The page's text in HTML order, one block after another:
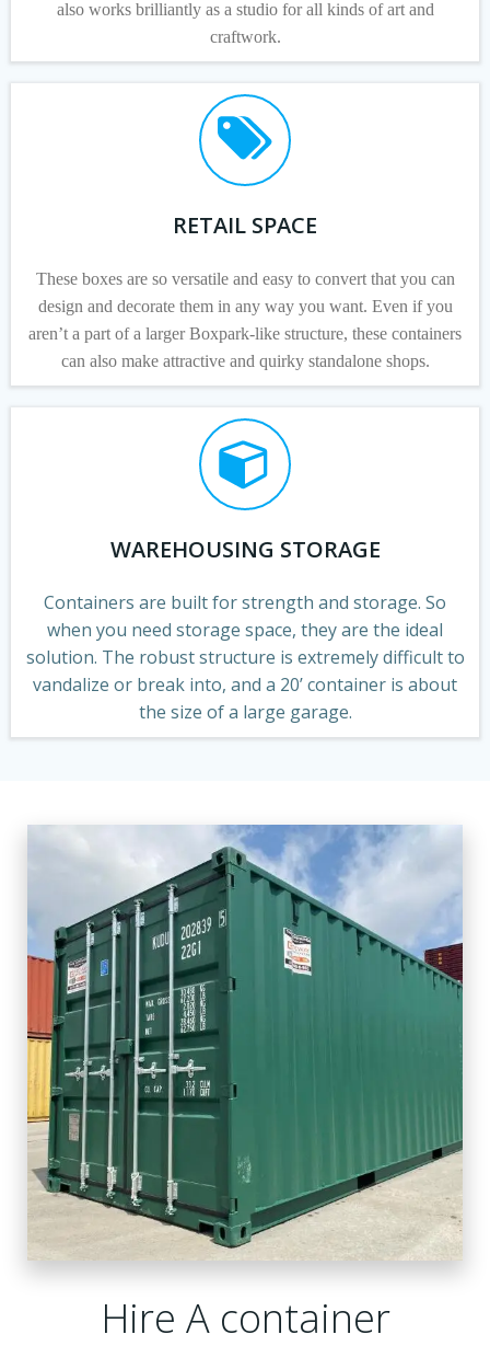
also works brilliantly as a studio for all kinds of art and
craftwork.
RETAIL SPACE
These boxes are so versatile and easy to convert that you can
design and decorate them in any way you want. Even if you
aren’t a part of a larger Boxpark-like structure, these containers
can also make attractive and quirky standalone shops.
WAREHOUSING STORAGE
Containers are built for strength and storage. So
when you need storage space, they are the ideal
solution. The robust structure is extremely difficult to
vandalize or break into, and a 20’ container is about
the size of a large garage.
Hire A container